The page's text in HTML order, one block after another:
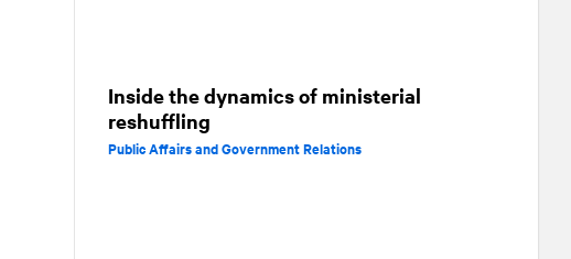
Inside the dynamics of ministerial
reshuffling
Public Affairs and Government Relations